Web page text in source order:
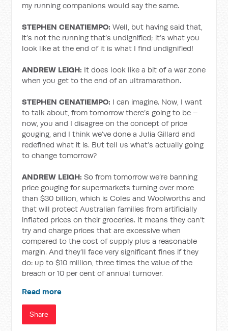
my running companions would say the same.
STEPHEN CENATIEMPO: Well, but having said that,
it’s not the running that’s undignified; it’s what you
look like at the end of it is what I find undignified!
ANDREW LEIGH: It does look like a bit of a war zone
when you get to the end of an ultramarathon.
STEPHEN CENATIEMPO: I can imagine. Now, I want
to talk about, from tomorrow there’s going to be –
now, you and I disagree on the concept of price
gouging, and I think we’ve done a Julia Gillard and
redefined what it is. But tell us what’s actually going
to change tomorrow?
ANDREW LEIGH: So from tomorrow we’re banning
price gouging for supermarkets turning over more
than $30 billion, which is Coles and Woolworths and
that will protect Australian families from artificially
inflated prices on their groceries. It means they can’t
try and charge prices that are excessive when
compared to the cost of supply plus a reasonable
margin. And they’ll face very significant fines if they
do: up to $10 million, three times the value of the
breach or 10 per cent of annual turnover.
Read more
Share